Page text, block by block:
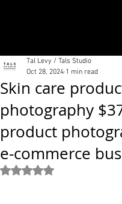
Skin care
photography
product
e-commerce
Tal Levy / Tals Studio
Oct 28, 2024 1 min read
Rated NaN out of 5 stars.